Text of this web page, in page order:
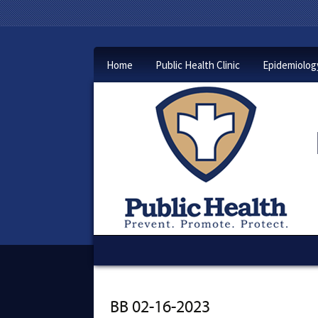
Home Public Health Clinic
BB 02-16-2023